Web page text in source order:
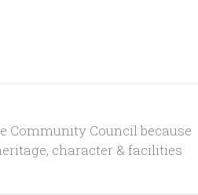
Council because
character & facilities